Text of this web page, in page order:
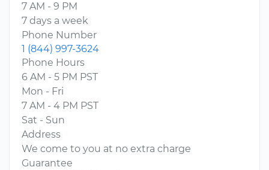
7 AM - 9 PM
7 days a week
Phone Number
1 (844) 997-3624
Phone Hours
6 AM - 5 PM PST
Mon - Fri
7 AM - 4 PM PST
Sat - Sun
Address
We come to you at no extra charge
Guarantee